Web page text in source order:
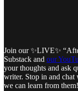
Join our ✨LIVE✨
Substack and our
your thoughts and ask
writer. Stop in and chat
we can learn from them!